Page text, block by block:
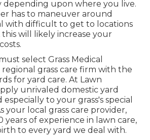
depending upon where you live.
has to maneuver around
with difficult to get to locations
this will likely increase your
select Grass Medical
grass care firm with the
for yard care. At Lawn
unrivaled domestic yard
to your grass's special
your local grass care provider,
years of experience in lawn care,
to every yard we deal with.